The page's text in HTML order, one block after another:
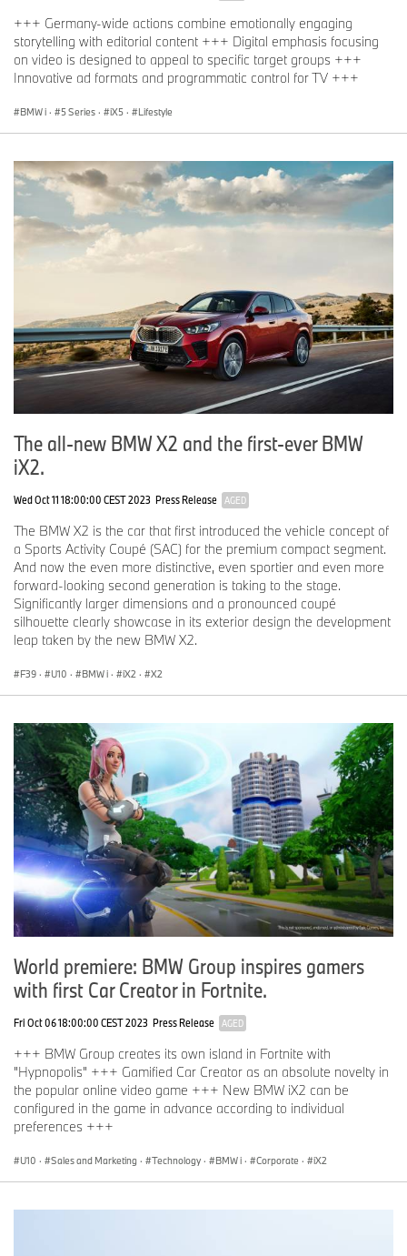
+++ Germany-wide actions combine emotionally engaging
storytelling with editorial content +++ Digital emphasis focusing
on video is designed to appeal to specific target groups +++
Innovative ad formats and programmatic control for TV +++
BMW i · 5 Series · iX5 · Lifestyle
The all-new BMW X2 and the first-ever BMW
iX2.
Wed Oct 11 18:00:00 CEST 2023 Press Release AGED
The BMW X2 is the car that first introduced the vehicle concept of
a Sports Activity Coupé (SAC) for the premium compact segment.
And now the even more distinctive, even sportier and even more
forward-looking second generation is taking to the stage.
Significantly larger dimensions and a pronounced coupé
silhouette clearly showcase in its exterior design the development
leap taken by the new BMW X2.
F39 · U10 · BMW i · iX2 · X2
World premiere: BMW Group inspires gamers
with first Car Creator in Fortnite.
Fri Oct 06 18:00:00 CEST 2023 Press Release AGED
+++ BMW Group creates its own island in Fortnite with
"Hypnopolis" +++ Gamified Car Creator as an absolute novelty in
the popular online video game +++ New BMW iX2 can be
configured in the game in advance according to individual
preferences +++
U10 · Sales and Marketing · Technology · BMW i · Corporate · iX2